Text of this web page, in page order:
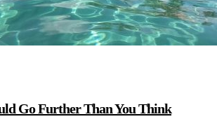
Go Further Than You Think